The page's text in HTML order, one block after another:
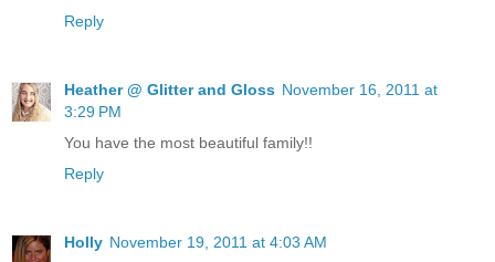
Reply
Heather @ Glitter and Gloss November 16, 2011 at
3:29 PM
You have the most beautiful family!!
Reply
Holly November 19, 2011 at 4:03 AM